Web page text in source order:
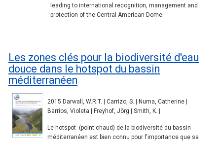
leading to international recognition, management and
protection of the Central American Dome.
Les zones clés pour la biodiversité d'eau
douce dans le hotspot du bassin
méditerranéen
2015 Darwall, W.R.T. | Carrizo, S. | Numa, Catherine |
Barrios, Violeta | Freyhof, Jörg | Smith, K. |
Le hotspot (point chaud) de la biodiversité du bassin
méditerranéen est bien connu pour l'importance que sa